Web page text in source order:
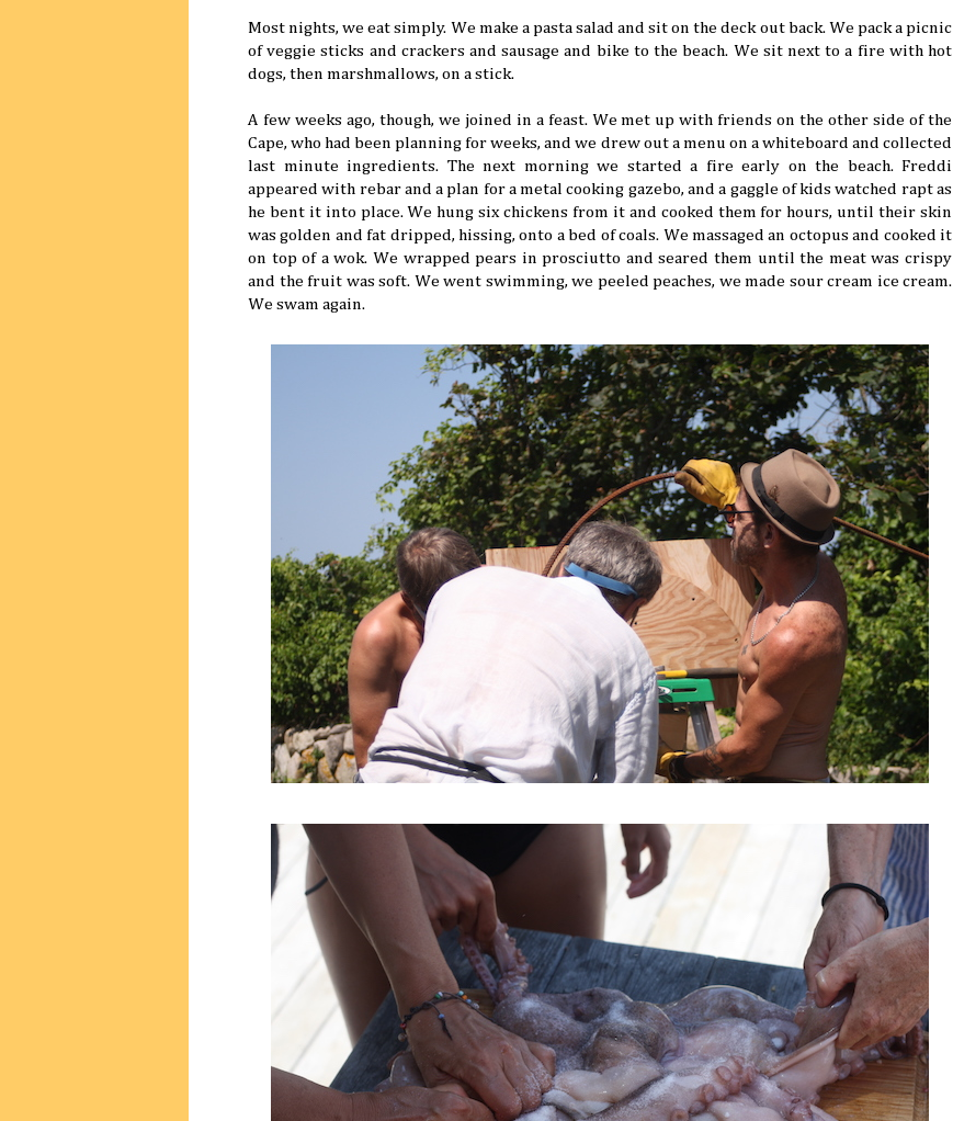
Most nights, we eat simply. We make a pasta salad and sit on the deck out back. We pack a picnic
of veggie sticks and crackers and sausage and bike to the beach. We sit next to a fire with hot
dogs, then marshmallows, on a stick.
A few weeks ago, though, we joined in a feast. We met up with friends on the other side of the
Cape, who had been planning for weeks, and we drew out a menu on a whiteboard and collected
last minute ingredients. The next morning we started a fire early on the beach. Freddi
appeared with rebar and a plan for a metal cooking gazebo, and a gaggle of kids watched rapt as
he bent it into place. We hung six chickens from it and cooked them for hours, until their skin
was golden and fat dripped, hissing, onto a bed of coals. We massaged an octopus and cooked it
on top of a wok. We wrapped pears in prosciutto and seared them until the meat was crispy
and the fruit was soft. We went swimming, we peeled peaches, we made sour cream ice cream.
We swam again.